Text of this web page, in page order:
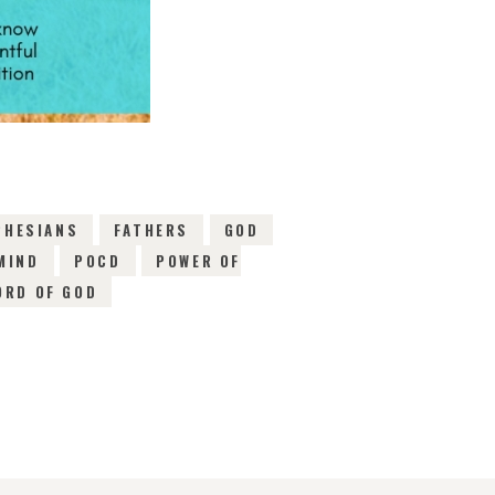
FATHERS
GOD
POCD
POWER OF
OF GOD